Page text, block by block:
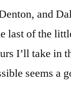
and
last of the
I’ll take in
seems a